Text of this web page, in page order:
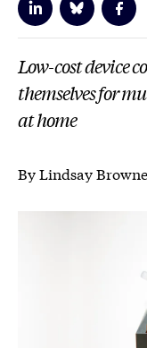
Low-cost device
themselves for
at home
By Lindsay